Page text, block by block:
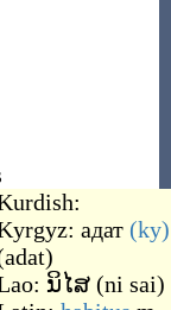
адат (ky)
adat)
ນິໄສ (ni sai)